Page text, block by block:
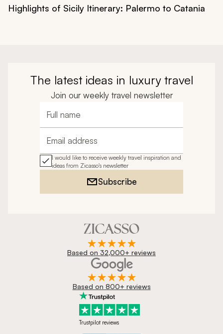
Highlights of Sicily Itinerary: Palermo to Catania
The latest ideas in luxury travel
Join our weekly travel newsletter
Full name
Email address
I would like to receive weekly travel inspiration and
ideas from Zicasso's newsletter
Subscribe
Based on 32,000+ reviews
Based on 800+ reviews
Trustpilot reviews